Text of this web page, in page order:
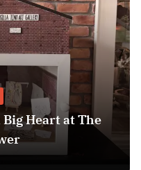
Heart at The